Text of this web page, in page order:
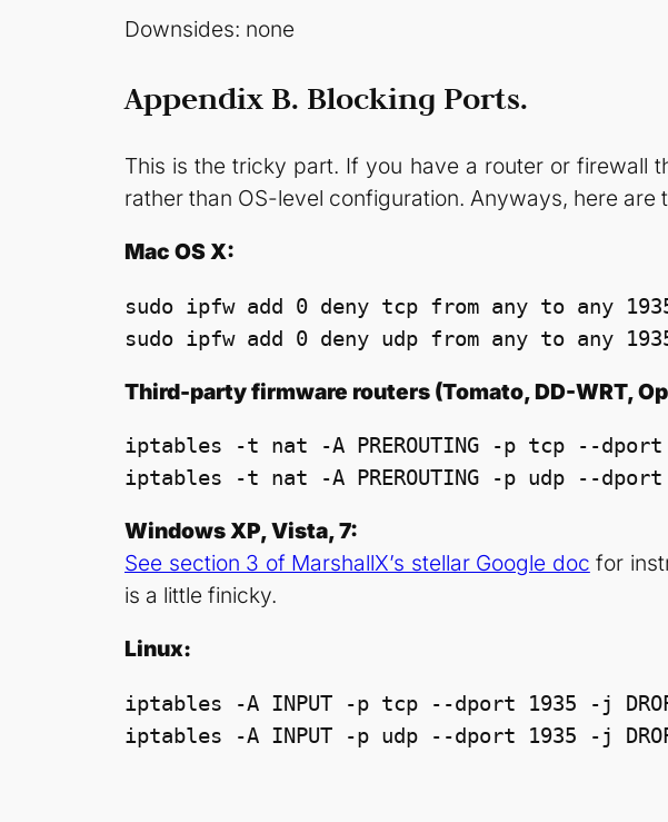
Downsides: none
Appendix B. Blocking Ports.
This is the tricky part. If you have a router or firewall
rather than OS-level configuration. Anyways, here are
Mac OS X:
sudo ipfw add 0 deny tcp from any to any
sudo ipfw add 0 deny udp from any to any
Third-party firmware routers (Tomato, DD-WRT,
iptables -t nat -A PREROUTING -p tcp --dport
Windows XP, Vista, 7:
See section 3 of MarshallX’s stellar Google doc for
is a little finicky.
Linux:
iptables -A INPUT -p tcp --dport 1935 -j
iptables -A INPUT -p udp --dport 1935 -j